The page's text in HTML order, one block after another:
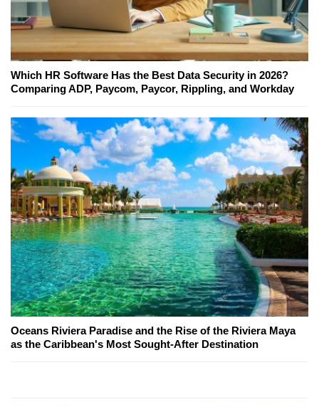
Which HR Software Has the Best Data Security in 2026?
Comparing ADP, Paycom, Paycor, Rippling, and Workday
Oceans Riviera Paradise and the Rise of the Riviera Maya
as the Caribbean's Most Sought-After Destination